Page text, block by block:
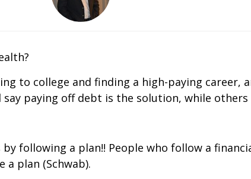
to college and finding a high-paying
paying off debt is the solution, while
following a plan!! People who follow a
plan (Schwab).